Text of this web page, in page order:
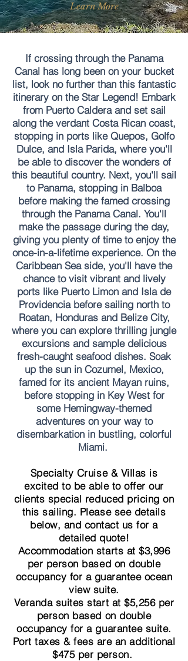
Learn More
If crossing through the Panama
Canal has long been on your bucket
list, look no further than this fantastic
itinerary on the Star Legend! Embark
from Puerto Caldera and set sail
along the verdant Costa Rican coast,
stopping in ports like Quepos, Golfo
Dulce, and Isla Parida, where you'll
be able to discover the wonders of
this beautiful country. Next, you'll sail
to Panama, stopping in Balboa
before making the famed crossing
through the Panama Canal. You'll
make the passage during the day,
giving you plenty of time to enjoy the
once-in-a-lifetime experience. On the
Caribbean Sea side, you'll have the
chance to visit vibrant and lively
ports like Puerto Limon and Isla de
Providencia before sailing north to
Roatan, Honduras and Belize City,
where you can explore thrilling jungle
excursions and sample delicious
fresh-caught seafood dishes. Soak
up the sun in Cozumel, Mexico,
famed for its ancient Mayan ruins,
before stopping in Key West for
some Hemingway-themed
adventures on your way to
disembarkation in bustling, colorful
Miami.
Specialty Cruise & Villas is
excited to be able to offer our
clients special reduced pricing on
this sailing. Please see details
below, and contact us for a
detailed quote!
Accommodation starts at $3,996
per person based on double
occupancy for a guarantee ocean
view suite.
Veranda suites start at $5,256 per
person based on double
occupancy for a guarantee suite.
Port taxes & fees are an additional
$475 per person.